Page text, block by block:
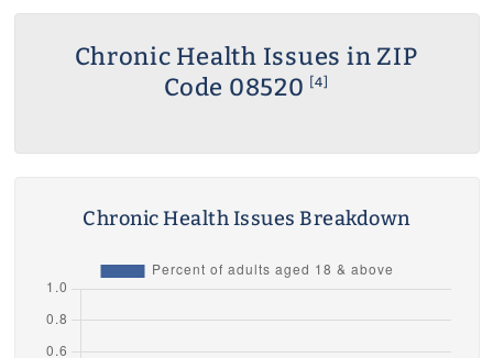
Chronic Health Issues in ZIP
Code 08520 [4]
Chronic Health Issues Breakdown